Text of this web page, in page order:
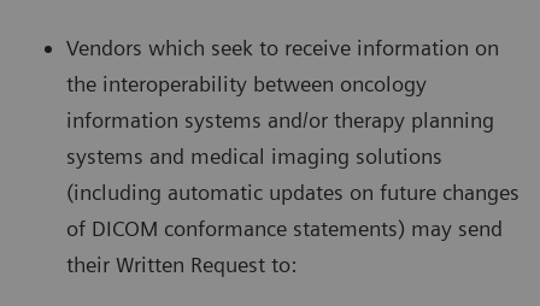
Vendors which seek to receive information on
the interoperability between oncology
information systems and/or therapy planning
systems and medical imaging solutions
(including automatic updates on future changes
of DICOM conformance statements) may send
their Written Request to: